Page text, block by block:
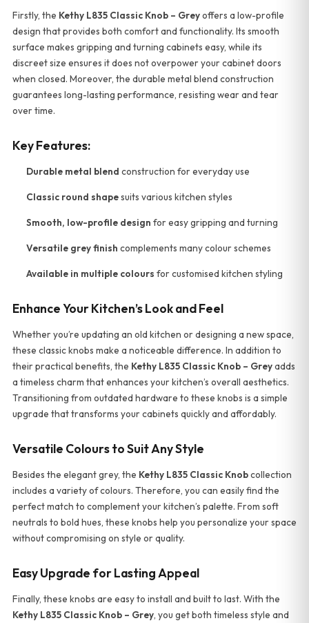
Firstly, the Kethy L835 Classic Knob – Greyoffers a low-profile
design that provides both comfort and functionality. Its smooth
surface makes gripping and turning cabinets easy, while its
discreet size ensures it does not overpower your cabinet doors
when closed. Moreover, the durable metal blend construction
guarantees long-lasting performance, resisting wear and tear
over time.
Key Features:
Durable metal blend construction for everyday use
Classic round shapesuits various kitchen styles
Smooth, low-profile design for easy gripping and turning
Versatile grey finish complements many colour schemes
Available in multiple colours for customised kitchen styling
Enhance Your Kitchen’s Look and Feel
Whether you’re updating an old kitchen or designing a new space,
these classic knobs make a noticeable difference. In addition to
their practical benefits, the Kethy L835 Classic Knob – Greyadds
a timeless charm that enhances your kitchen’s overall aesthetics.
Transitioning from outdated hardware to these knobs is a simple
upgrade that transforms your cabinets quickly and affordably.
Versatile Colours to Suit Any Style
Besides the elegant grey, the Kethy L835 Classic Knobcollection
includes a variety of colours. Therefore, you can easily find the
perfect match to complement your kitchen’s palette. From soft
neutrals to bold hues, these knobs help you personalize your space
without compromising on style or quality.
Easy Upgrade for Lasting Appeal
Finally, these knobs are easy to install and built to last. With the
Kethy L835 Classic Knob – Grey, you get both timeless style and